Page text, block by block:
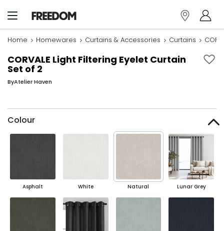
Home Homewares Curtains & Accessories Curtains
CORVALE Light Filtering Eyelet Curtain
Set of 2
ByAtelier Haven
Colour
Asphalt White Natural Lunar Grey